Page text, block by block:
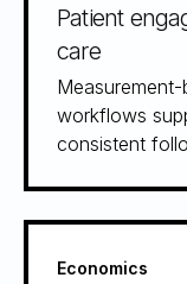
Patient
care
workflows
consistent
Economics